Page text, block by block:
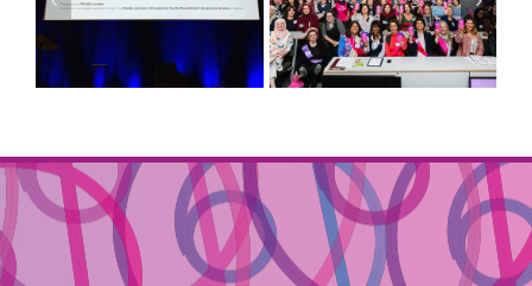
LECTURE
CONFERENCE: FAITH
& FRIENDSHIP